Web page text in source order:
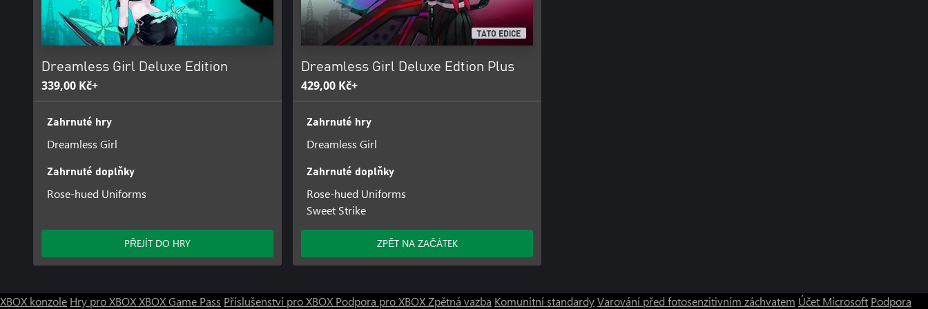
Dreamless Girl Deluxe Edition
339,00 Kč+
Zahrnuté hry
Dreamless Girl
Zahrnuté doplňky
Rose-hued Uniforms
PŘEJÍT DO HRY
TATO EDICE
Dreamless Girl Deluxe Edtion Plus
429,00 Kč+
Zahrnuté hry
Dreamless Girl
Zahrnuté doplňky
Rose-hued Uniforms
Sweet Strike
ZPĚT NA ZAČÁTEK
XBOX konzole Hry pro XBOXXBOX Game Pass Příslušenství pro XBOX Podpora pro XBOXZpětná vazba Komunitní standardyVarování před fotosenzitivním záchvatem Účet Microsoft Podpora